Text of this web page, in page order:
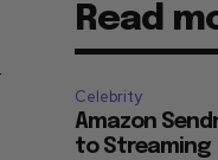
Read
Celebrity
Amazon
to Streaming